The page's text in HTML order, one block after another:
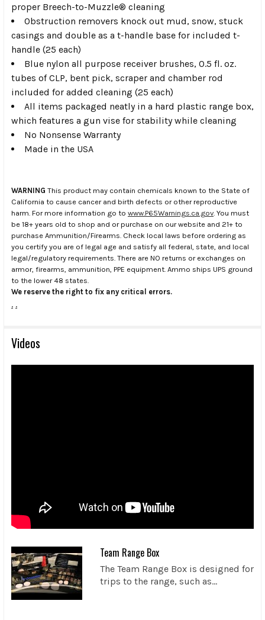
proper Breech-to-Muzzle® cleaning
Obstruction removers knock out mud, snow, stuck
casings and double as a t-handle base for included t-
handle (25 each)
Blue nylon all purpose receiver brushes, 0.5 fl. oz.
tubes of CLP, bent pick, scraper and chamber rod
included for added cleaning (25 each)
All items packaged neatly in a hard plastic range box,
which features a gun vise for stability while cleaning
No Nonsense Warranty
Made in the USA
WARNING This product may contain chemicals known to the State of
California to cause cancer and birth defects or other reproductive
harm. For more information go to www.P65Warnings.ca.gov . You must
be 18+ years old to shop and or purchase on our website and 21+ to
purchase Ammunition/Firearms. Check local laws before ordering as
you certify you are of legal age and satisfy all federal, state, and local
legal/regulatory requirements. There are NO returns or exchanges on
armor, firearms, ammunition, PPE equipment. Ammo ships UPS ground
to the lower 48 states.
We reserve the right to fix any critical errors.
. .
Videos
Team Range Box
The Team Range Box is designed for
trips to the range, such as...